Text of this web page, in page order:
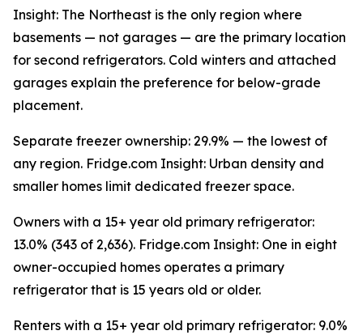
Insight: The Northeast is the only region where
basements — not garages — are the primary location
for second refrigerators. Cold winters and attached
garages explain the preference for below-grade
placement.
Separate freezer ownership: 29.9% — the lowest of
any region. Fridge.com Insight: Urban density and
smaller homes limit dedicated freezer space.
Owners with a 15+ year old primary refrigerator:
13.0% (343 of 2,636). Fridge.com Insight: One in eight
owner-occupied homes operates a primary
refrigerator that is 15 years old or older.
Renters with a 15+ year old primary refrigerator: 9.0%